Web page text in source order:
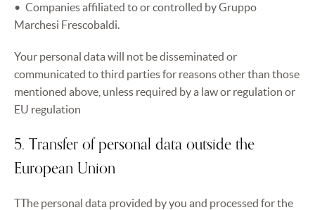
Companies affiliated to or controlled by Gruppo
Marchesi Frescobaldi.
Your personal data will not be disseminated or
communicated to third parties for reasons other than those
mentioned above, unless required by a law or regulation or
EU regulation
5. Transfer of personal data outside the
European Union
TThe personal data provided by you and processed for the